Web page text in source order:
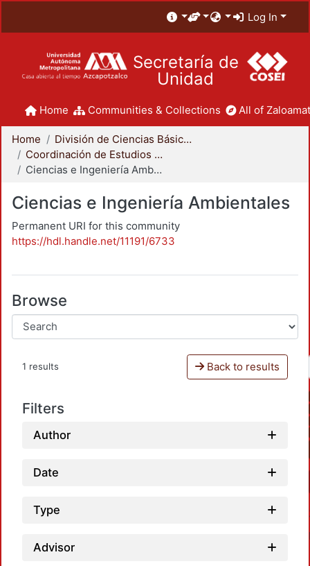
Log In
Secretaría de
Unidad
Home Communities & Collections All of
Home
División de Ciencias Básicas e Ingeniería
Coordinación de Estudios de Posgrado - CBI
Ciencias e Ingeniería Ambientales
Ciencias e Ingeniería Ambientales
Permanent URI for this community
https://hdl.handle.net/11191/6733
Browse
1 results Back to results
Filters
Author
Date
Type
Advisor